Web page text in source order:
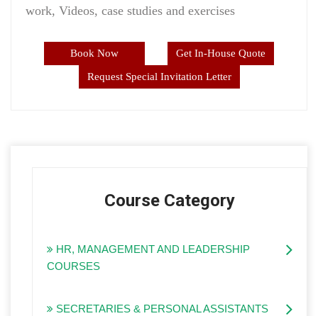
work, Videos, case studies and exercises
Book Now Get In-House Quote
Request Special Invitation Letter
Course Category
HR, MANAGEMENT AND LEADERSHIP
COURSES
SECRETARIES & PERSONAL ASSISTANTS